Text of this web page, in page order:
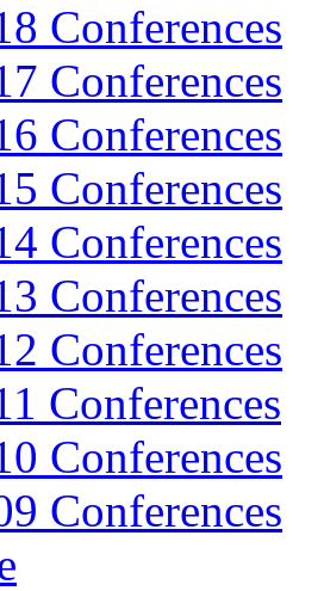
Conferences
Conferences
Conferences
Conferences
Conferences
Conferences
Conferences
Conferences
Conferences
Conferences